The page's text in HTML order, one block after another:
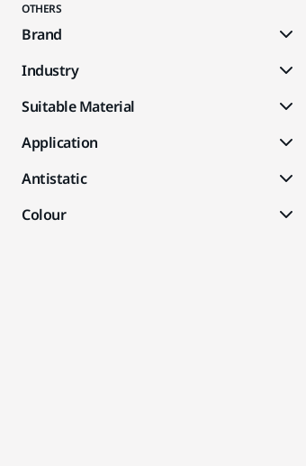
OTHERS
Brand
Industry
Suitable Material
Application
Antistatic
Colour